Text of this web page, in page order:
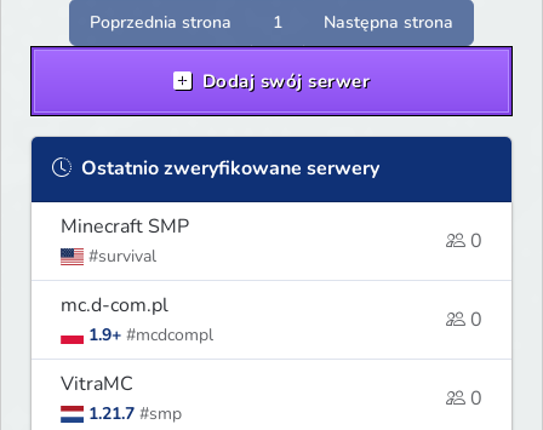
experience.
Poprzednia strona 1 Następna strona
Dodaj swój serwer
Ostatnio zweryfikowane serwery
Minecraft SMP
#survival
0
mc.d-com.pl
1.9+ #mcdcompl
0
VitraMC
1.21.7 #smp
0